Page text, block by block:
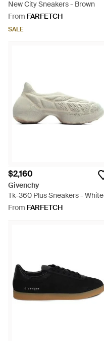
New City Sneakers - Brown
From FARFETCH
SALE
$2,160
Givenchy
Tk-360 Plus Sneakers - White
From FARFETCH